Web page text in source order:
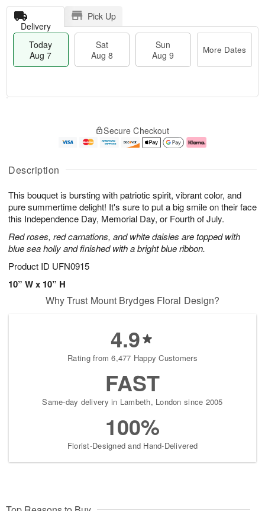
Description
This bouquet is bursting with patriotic spirit, vibrant color, and
pure summertime delight! It's sure to put a big smile on their face
this Independence Day, Memorial Day, or Fourth of July.
Red roses, red carnations, and white daisies are topped with
blue sea holly and finished with a bright blue ribbon.
Product ID UFN0915
10” W x 10” H
Delivery
Pick Up
Today
Aug 7
Sat
Aug 8
Sun
Aug 9
More Dates
A
u
7
g
g
e
s
Secure Checkout
Why Trust Mount Brydges Floral Design?
4.9
Rating from 6,477 Happy Customers
FAST
Same-day delivery in Lambeth, London since 2005
100%
Florist-Designed and Hand-Delivered